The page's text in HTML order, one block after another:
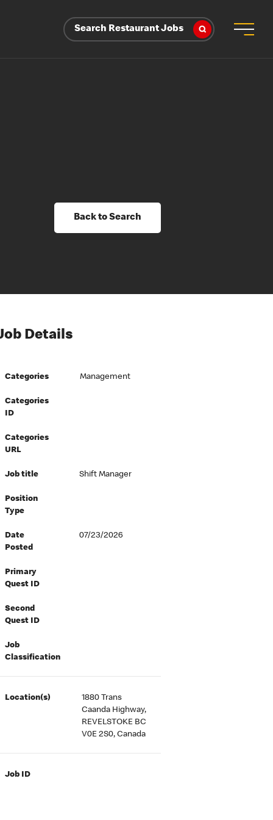
Search Restaurant Jobs
Back to Search
Details
Categories Management
Categories
ID
Categories
URL
Job title Shift Manager
Position
Type
Date
Posted
07/23/2026
Primary
Quest ID
Second
Quest ID
Job
Classification
Location(s)
1880 Trans
Caanda Highway,
REVELSTOKE BC
V0E 2S0, Canada
Job ID